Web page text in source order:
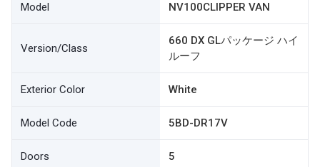
Model NV100CLIPPER VAN
Version/Class
660 DX GLパッケージ ハイ
ルーフ
Exterior Color White
Model Code 5BD-DR17V
Doors 5